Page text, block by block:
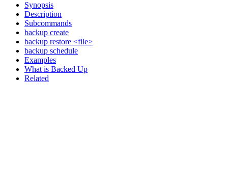
Synopsis
Description
Subcommands
backup create
backup restore <file>
backup schedule
Examples
What is Backed Up
Related